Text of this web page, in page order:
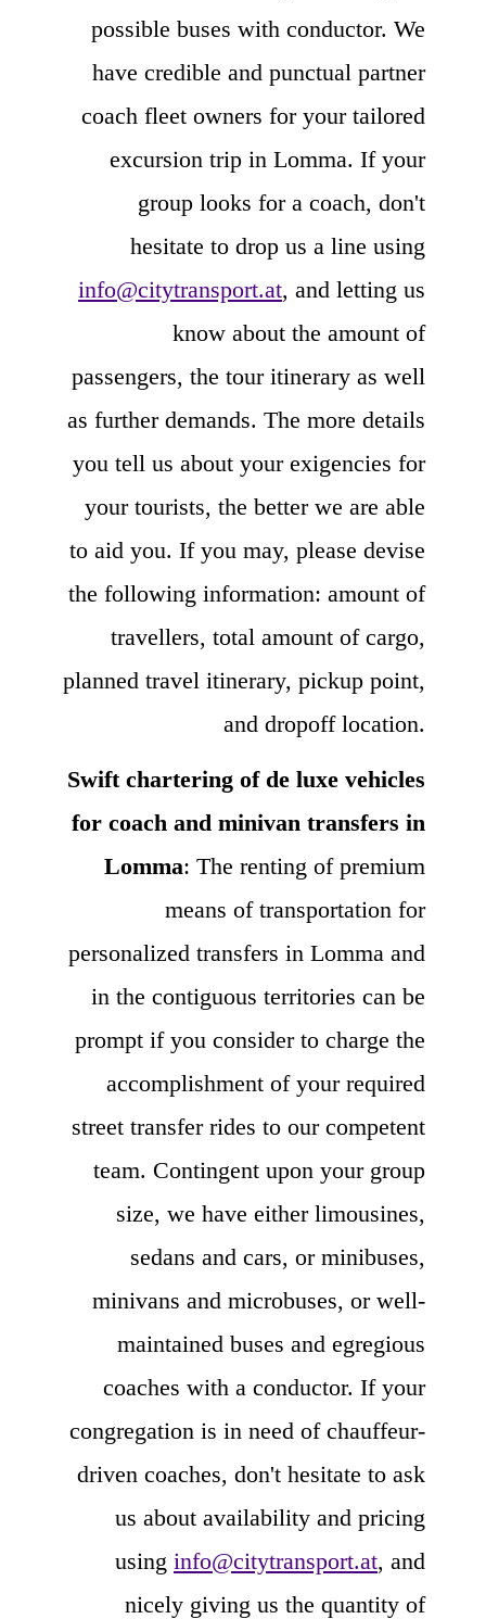
possible buses with conductor. We
have credible and punctual partner
coach fleet owners for your tailored
excursion trip in Lomma. If your
group looks for a coach, don't
hesitate to drop us a line using
info@citytransport.at, and letting us
know about the amount of
passengers, the tour itinerary as well
as further demands. The more details
you tell us about your exigencies for
your tourists, the better we are able
to aid you. If you may, please devise
the following information: amount of
travellers, total amount of cargo,
planned travel itinerary, pickup point,
and dropoff location.
Swift chartering of de luxe vehicles
for coach and minivan transfers in
Lomma: The renting of premium
means of transportation for
personalized transfers in Lomma and
in the contiguous territories can be
prompt if you consider to charge the
accomplishment of your required
street transfer rides to our competent
team. Contingent upon your group
size, we have either limousines,
sedans and cars, or minibuses,
minivans and microbuses, or well-
maintained buses and egregious
coaches with a conductor. If your
congregation is in need of chauffeur-
driven coaches, don't hesitate to ask
us about availability and pricing
using info@citytransport.at, and
nicely giving us the quantity of